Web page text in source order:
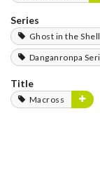
Series
Ghost in the
Danganronpa
Title
Macross